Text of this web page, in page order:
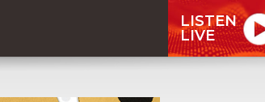
LISTEN
LIVE